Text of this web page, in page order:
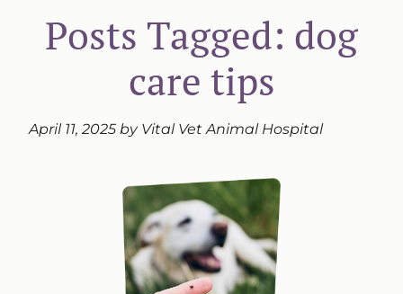
Posts Tagged: dog
care tips
April 11, 2025 by Vital Vet Animal Hospital